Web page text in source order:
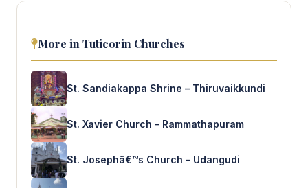
More in Tuticorin Churches
St. Sandiakappa Shrine – Thiruvaikkundi
St. Xavier Church – Rammathapuram
St. Josephâ€™s Church – Udangudi